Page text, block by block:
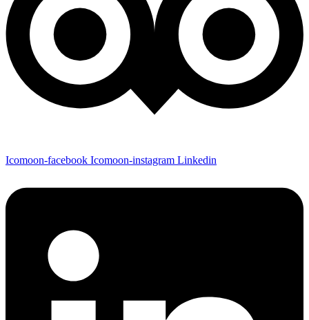
Icomoon-facebook Icomoon-instagram Linkedin